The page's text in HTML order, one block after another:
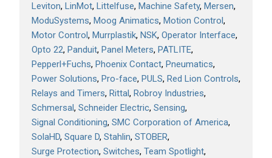
Leviton LinMot Littelfuse Machine Safety Mersen
ModuSystems Moog Animatics Motion Control
Motor Control Murrplastik NSK Operator Interface
Opto 22 Panduit Panel Meters PATLITE
Pepperl+Fuchs Phoenix Contact Pneumatics
Power Solutions Pro-face PULS Red Lion Controls
Relays and Timers Rittal Robroy Industries
Schmersal Schneider Electric Sensing
Signal Conditioning SMC Corporation of America
SolaHD Square D Stahlin STOBER
Surge Protection Switches Team Spotlight